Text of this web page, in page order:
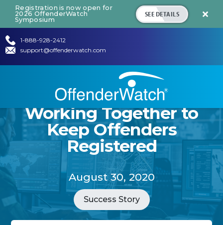
Registration is now open for
2026 OffenderWatch
Symposium
SEE DETAILS 
1-888-928-2412
support@offenderwatch.com
Working Together to
Keep Offenders
Registered
August 30, 2020
Success Story